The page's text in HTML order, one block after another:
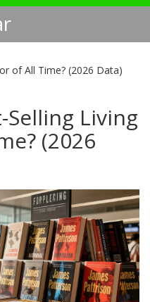
of All Time? (2026 Data)
Living
(2026